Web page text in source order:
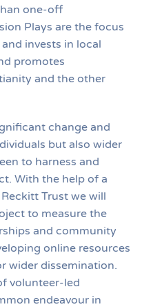
one-off
Plays are the focus
invests in local
promotes
and the other
change and
but also wider
to harness and
With the help of a
Trust we will
to measure the
and community
online resources
wider dissemination.
volunteer-led
endeavour in